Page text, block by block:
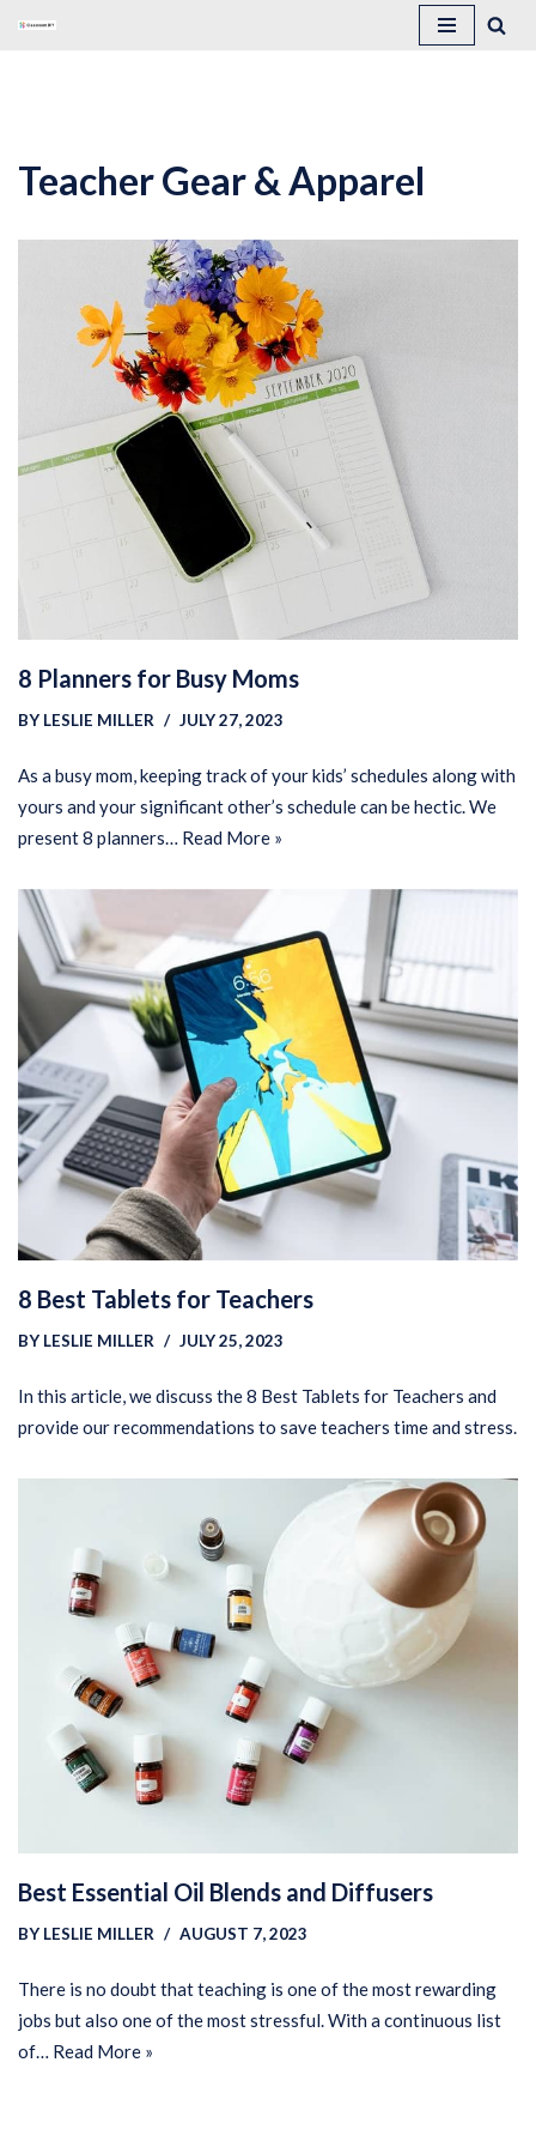
Teacher Gear & Apparel
8 Planners for Busy Moms
BY LESLIE MILLER JULY 27, 2023
As a busy mom, keeping track of your kids’ schedules along with
yours and your significant other’s schedule can be hectic. We
present 8 planners… Read More »
8 Best Tablets for Teachers
BY LESLIE MILLER JULY 25, 2023
In this article, we discuss the 8 Best Tablets for Teachers and
provide our recommendations to save teachers time and stress.
Best Essential Oil Blends and Diffusers
BY LESLIE MILLER AUGUST 7, 2023
There is no doubt that teaching is one of the most rewarding
jobs but also one of the most stressful. With a continuous list
of… Read More »